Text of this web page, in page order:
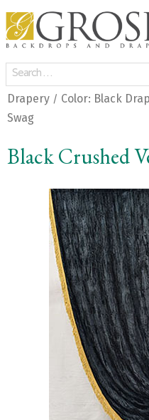
Drapery / Color: Black
Swag
Black Crushed